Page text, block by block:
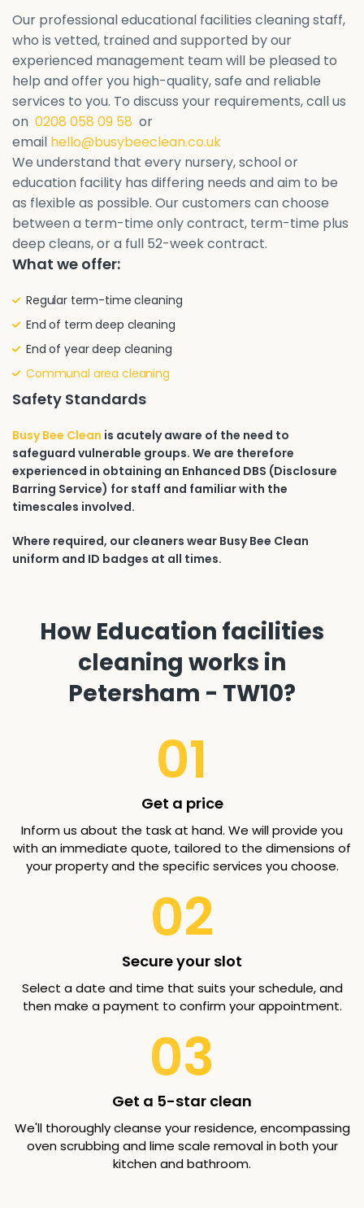
Our professional educational facilities cleaning staff,
who is vetted, trained and supported by our
experienced management team will be pleased to
help and offer you high-quality, safe and reliable
services to you. To discuss your requirements, call us
on 0208 058 09 58 or
email hello@busybeeclean.co.uk
We understand that every nursery, school or
education facility has differing needs and aim to be
as flexible as possible. Our customers can choose
between a term-time only contract, term-time plus
deep cleans, or a full 52-week contract.
What we offer:
Regular term-time cleaning
End of term deep cleaning
End of year deep cleaning
Communal area cleaning
Safety Standards
Busy Bee Clean is acutely aware of the need to
safeguard vulnerable groups. We are therefore
experienced in obtaining an Enhanced DBS (Disclosure
Barring Service) for staff and familiar with the
timescales involved.
Where required, our cleaners wear Busy Bee Clean
uniform and ID badges at all times.
How Education facilities
cleaning works in
Petersham - TW10?
01
Get a price
Inform us about the task at hand. We will provide you
with an immediate quote, tailored to the dimensions of
your property and the specific services you choose.
02
Secure your slot
Select a date and time that suits your schedule, and
then make a payment to confirm your appointment.
03
Get a 5-star clean
We'll thoroughly cleanse your residence, encompassing
oven scrubbing and lime scale removal in both your
kitchen and bathroom.